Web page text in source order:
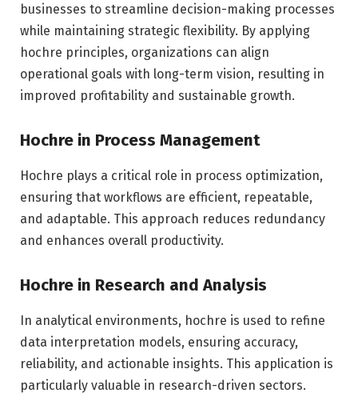
businesses to streamline decision-making processes
while maintaining strategic flexibility. By applying
hochre principles, organizations can align
operational goals with long-term vision, resulting in
improved profitability and sustainable growth.
Hochre in Process Management
Hochre plays a critical role in process optimization,
ensuring that workflows are efficient, repeatable,
and adaptable. This approach reduces redundancy
and enhances overall productivity.
Hochre in Research and Analysis
In analytical environments, hochre is used to refine
data interpretation models, ensuring accuracy,
reliability, and actionable insights. This application is
particularly valuable in research-driven sectors.